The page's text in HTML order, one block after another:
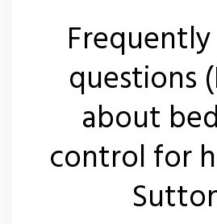
questions
about
control for